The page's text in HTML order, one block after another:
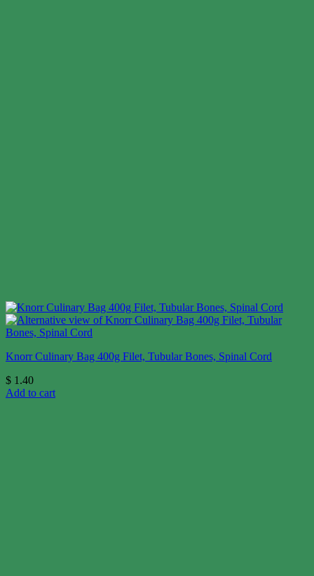
Knorr Culinary Bag 400g Filet, Tubular Bones, Spinal Cord
$ 1.40
Add to cart